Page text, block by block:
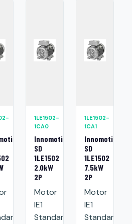
1LE1502-
1CA0
Innomotics
SD
1LE1502
2.0kW
2P
Motor
IE1
Standard:
1LE1502-
1CA1
Innomotics
SD
1LE1502
7.5kW
2P
Motor
IE1
Standard: